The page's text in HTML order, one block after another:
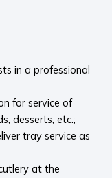
in a professional
for service of
desserts, etc.;
tray service as
at the